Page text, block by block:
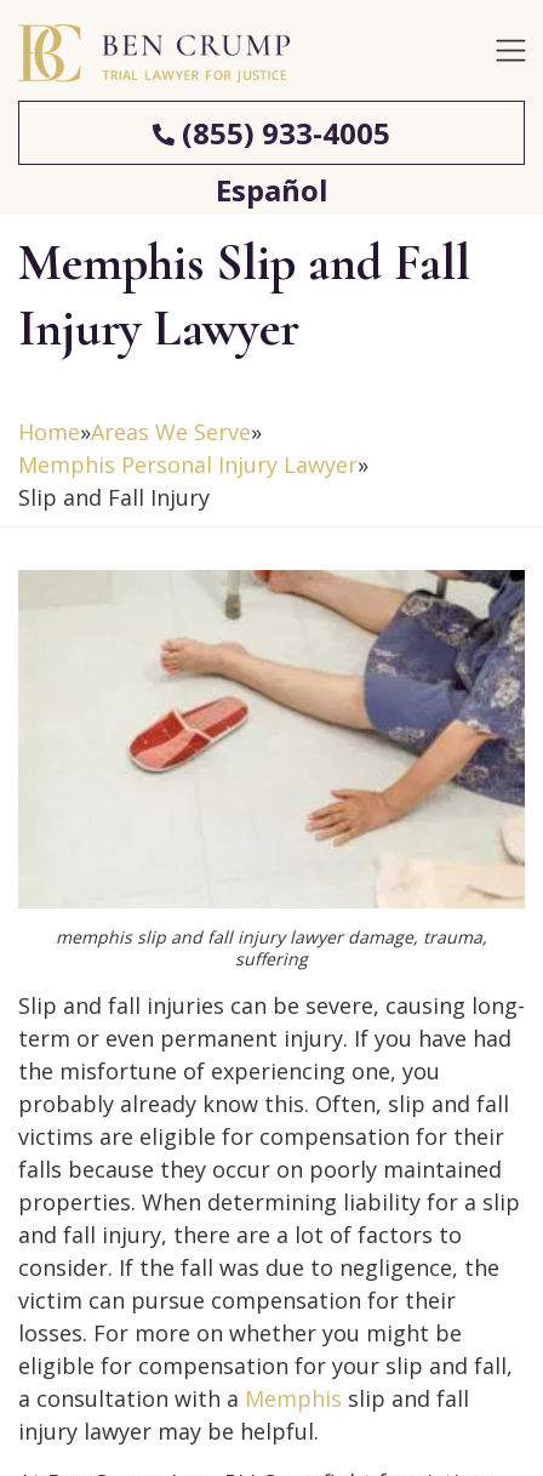
(855) 933-4005
Español
Memphis Slip and Fall
Injury Lawyer
Home»Areas We Serve»
Memphis Personal Injury Lawyer»
Slip and Fall Injury
memphis slip and fall injury lawyer damage, trauma,
suffering
Slip and fall injuries can be severe, causing long-
term or even permanent injury. If you have had
the misfortune of experiencing one, you
probably already know this. Often, slip and fall
victims are eligible for compensation for their
falls because they occur on poorly maintained
properties. When determining liability for a slip
and fall injury, there are a lot of factors to
consider. If the fall was due to negligence, the
victim can pursue compensation for their
losses. For more on whether you might be
eligible for compensation for your slip and fall,
a consultation with a Memphis slip and fall
injury lawyer may be helpful.